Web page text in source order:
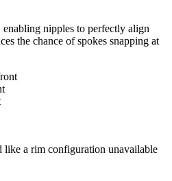
nipples to perfectly align
the chance of spokes snapping at
like a rim configuration unavailable